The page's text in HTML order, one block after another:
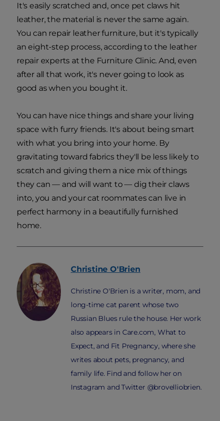
It's easily scratched and, once pet claws hit
leather, the material is never the same again.
You can repair leather furniture, but it's typically
an eight-step process, according to the leather
repair experts at the Furniture Clinic. And, even
after all that work, it's never going to look as
good as when you bought it.
You can have nice things and share your living
space with furry friends. It's about being smart
with what you bring into your home. By
gravitating toward fabrics they'll be less likely to
scratch and giving them a nice mix of things
they can — and will want to — dig their claws
into, you and your cat roommates can live in
perfect harmony in a beautifully furnished
home.
Christine O'Brien
Christine O'Brien is a writer, mom, and
long-time cat parent whose two
Russian Blues rule the house. Her work
also appears in Care.com, What to
Expect, and Fit Pregnancy, where she
writes about pets, pregnancy, and
family life. Find and follow her on
Instagram and Twitter @brovelliobrien.